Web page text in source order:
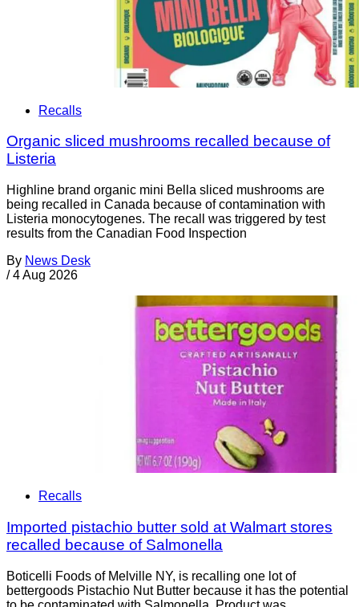
Recalls
Organic sliced mushrooms recalled because of
Listeria
Highline brand organic mini Bella sliced mushrooms are
being recalled in Canada because of contamination with
Listeria monocytogenes. The recall was triggered by test
results from the Canadian Food Inspection
By News Desk
/ 4 Aug 2026
Recalls
Imported pistachio butter sold at Walmart stores
recalled because of Salmonella
Boticelli Foods of Melville NY, is recalling one lot of
bettergoods Pistachio Nut Butter because it has the potential